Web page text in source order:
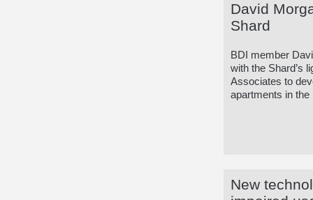
David
Shard
BDI member
with the Shard’s
Associates to
apartments in the
New